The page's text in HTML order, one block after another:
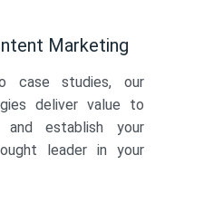
Marketing
case studies, our
deliver value to
and establish your
leader in your